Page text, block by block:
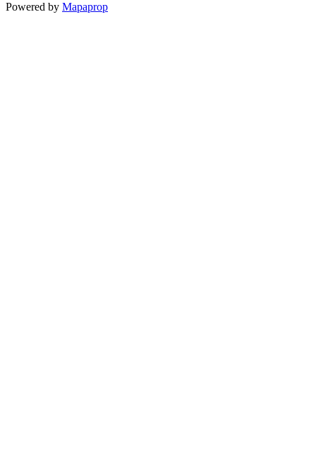
Powered by Mapaprop